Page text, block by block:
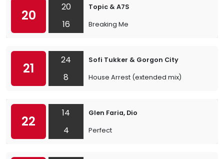
20
20
16
Topic & A7S
Breaking Me
21
24
8
Sofi Tukker & Gorgon City
House Arrest (extended mix)
22
14
4
Glen Faria, Dio
Perfect